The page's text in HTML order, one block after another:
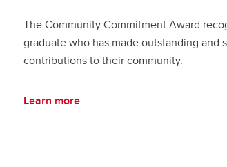
The Community Commitment Award
graduate who has made outstanding and
contributions to their community.
Learn more